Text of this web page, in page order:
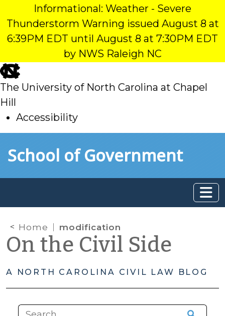
Informational: Weather - Severe
Thunderstorm Warning issued August 8 at
6:39PM EDT until August 8 at 7:30PM EDT
by NWS Raleigh NC
skip
to
main
The University of North Carolina at Chapel
Hill
Accessibility
toSchool of Government
Home modification
On the Civil Side
A NORTH CAROLINA CIVIL LAW BLOG